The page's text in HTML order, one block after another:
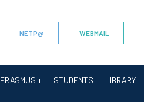
NETP@ WEBMAIL
ERASMUS + STUDENTS LIBRARY